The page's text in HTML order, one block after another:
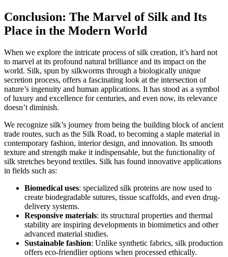
Conclusion: The Marvel of Silk and Its
Place in the Modern World
When we explore the intricate process of silk creation, it’s hard not
to marvel at its profound natural brilliance and its impact on the
world. Silk, spun by silkworms through a biologically unique
secretion process, offers a fascinating look at the intersection of
nature’s ingenuity and human applications. It has stood as a symbol
of luxury and excellence for centuries, and even now, its relevance
doesn’t diminish.
We recognize silk’s journey from being the building block of ancient
trade routes, such as the Silk Road, to becoming a staple material in
contemporary fashion, interior design, and innovation. Its smooth
texture and strength make it indispensable, but the functionality of
silk stretches beyond textiles. Silk has found innovative applications
in fields such as:
Biomedical uses: specialized silk proteins are now used to
create biodegradable sutures, tissue scaffolds, and even drug-
delivery systems.
Responsive materials: its structural properties and thermal
stability are inspiring developments in biomimetics and other
advanced material studies.
Sustainable fashion: Unlike synthetic fabrics, silk production
offers eco-friendlier options when processed ethically.